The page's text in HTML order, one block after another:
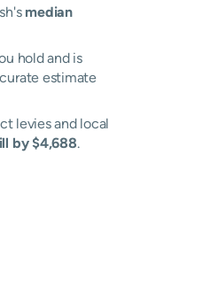
median
hold and is
estimate
levies and local
by $4,688.